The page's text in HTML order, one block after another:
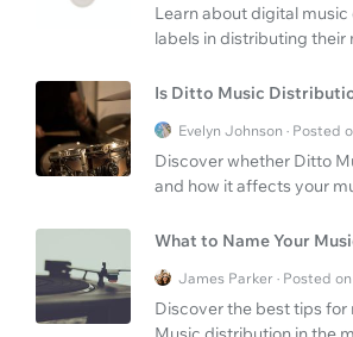
Learn about digital
labels in distributing their
Is Ditto Music
Evelyn Johnson · Posted
Discover whether Ditto
and how it affects your
What to Name Your
James Parker · Posted
Discover the best tips